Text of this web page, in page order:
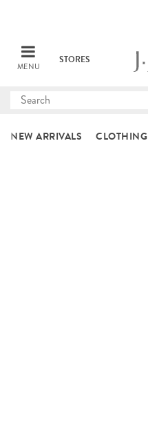
MENU
STORES
Submit
NEW ARRIVALS CLOTHING